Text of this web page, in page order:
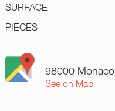
SURFACE
PIÈCES
98000 Monaco
See on Map